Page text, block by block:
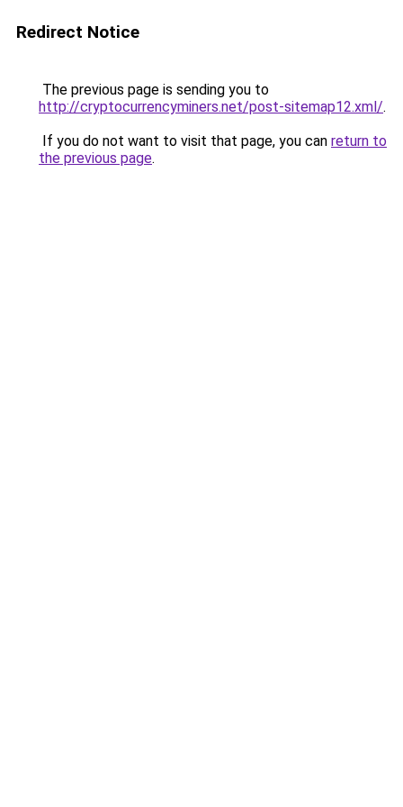
Redirect Notice
The previous page is sending you to
http://cryptocurrencyminers.net/post-sitemap12.xml/.
If you do not want to visit that page, you can return to
the previous page.